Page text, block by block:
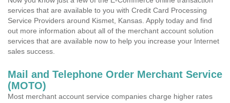
services that are available to you with Credit Card Processing
Service Providers around Kismet, Kansas. Apply today and find
out more information about all of the merchant account solution
services that are available now to help you increase your Internet
sales success.
Mail and Telephone Order Merchant Service
(MOTO)
Most merchant account service companies charge higher rates